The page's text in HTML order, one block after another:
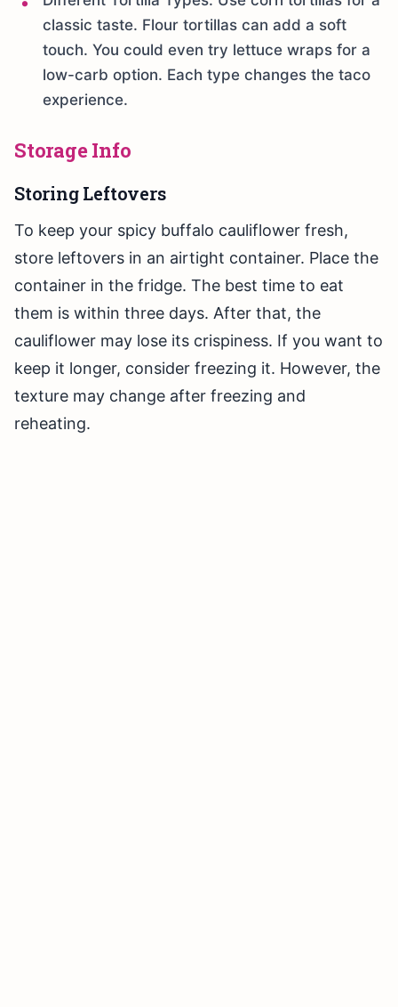
classic taste. Flour tortillas can add a soft
touch. You could even try lettuce wraps for a
low-carb option. Each type changes the taco
experience.
Storage Info
Storing Leftovers
To keep your spicy buffalo cauliflower fresh,
store leftovers in an airtight container. Place the
container in the fridge. The best time to eat
them is within three days. After that, the
cauliflower may lose its crispiness. If you want to
keep it longer, consider freezing it. However, the
texture may change after freezing and
reheating.